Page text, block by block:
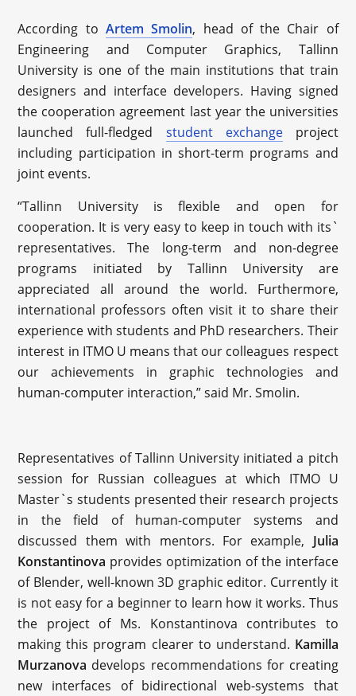
According to Artem Smolin, head of the Chair of
Engineering and Computer Graphics, Tallinn
University is one of the main institutions that train
designers and interface developers. Having signed
the cooperation agreement last year the universities
launched full-fledged student exchangeproject
including participation in short-term programs and
joint events.
“Tallinn University is flexible and open for
cooperation. It is very easy to keep in touch with its`
representatives. The long-term and non-degree
programs initiated by Tallinn University are
appreciated all around the world. Furthermore,
international professors often visit it to share their
experience with students and PhD researchers. Their
interest in ITMO U means that our colleagues respect
our achievements in graphic technologies and
human-computer interaction,” said Mr. Smolin.
Representatives of Tallinn University initiated a pitch
session for Russian colleagues at which ITMO U
Master`s students presented their research projects
in the field of human-computer systems and
discussed them with mentors. For example, Julia
Konstantinova provides optimization of the interface
of Blender, well-known 3D graphic editor. Currently it
is not easy for a beginner to learn how it works. Thus
the project of Ms. Konstantinova contributes to
making this program clearer to understand. Kamilla
Murzanova develops recommendations for creating
new interfaces of bidirectional web-systems that